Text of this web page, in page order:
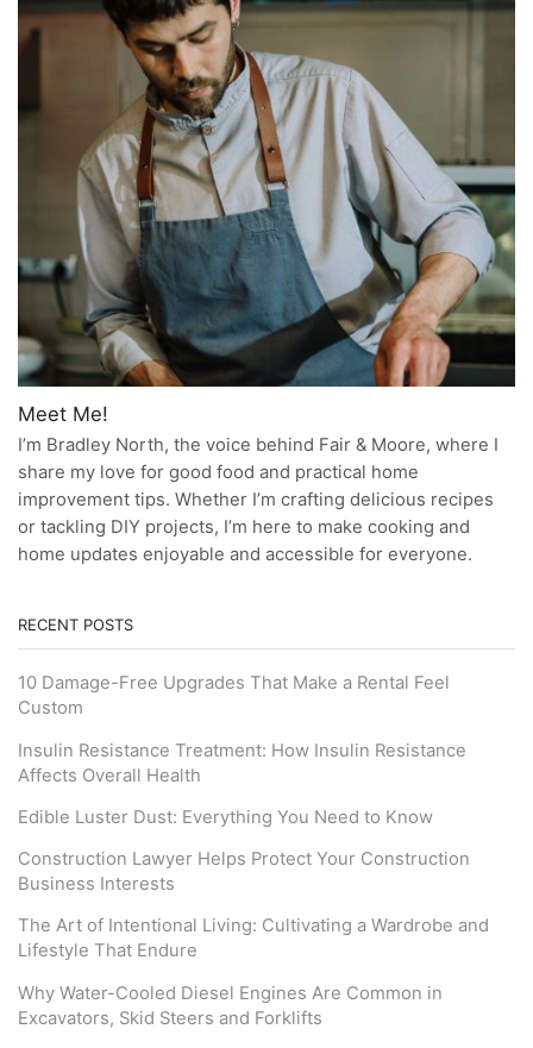
Meet Me!
I’m Bradley North, the voice behind Fair & Moore, where I
share my love for good food and practical home
improvement tips. Whether I’m crafting delicious recipes
or tackling DIY projects, I’m here to make cooking and
home updates enjoyable and accessible for everyone.
RECENT POSTS
10 Damage-Free Upgrades That Make a Rental Feel
Custom
Insulin Resistance Treatment: How Insulin Resistance
Affects Overall Health
Edible Luster Dust: Everything You Need to Know
Construction Lawyer Helps Protect Your Construction
Business Interests
The Art of Intentional Living: Cultivating a Wardrobe and
Lifestyle That Endure
Why Water-Cooled Diesel Engines Are Common in
Excavators, Skid Steers and Forklifts